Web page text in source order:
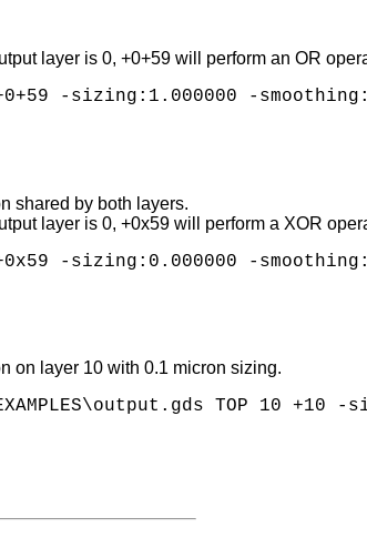
layer is 0, +0+59 will perform an OR
-sizing:1.000000 -
shared by both layers.
layer is 0, +0x59 will perform a XOR
on layer 10 with 0.1 micron sizing.